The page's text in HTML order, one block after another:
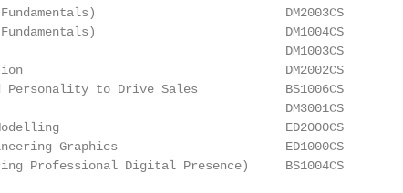
DM2003CS
DM1004CS
DM1003CS
DM2002CS
to Drive Sales            BS1006CS
DM3001CS
ED2000CS
Graphics                       ED1000CS
Professional Digital Presence)     BS1004CS